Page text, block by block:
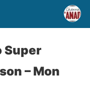
Super
– Mon